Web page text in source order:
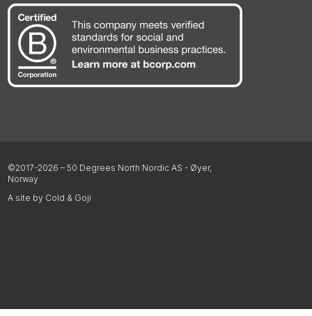
©2017-2026 – 50 Degrees North Nordic AS - Øyer,
Norway
A site by Cold & Goji